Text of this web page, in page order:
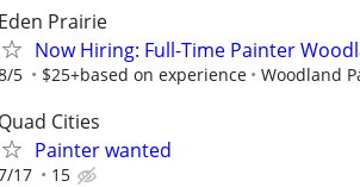
Eden Prairie
Now Hiring: Full-Time Painter
5 $25+based on experience Woodland
Quad Cities
Painter wanted
17 15